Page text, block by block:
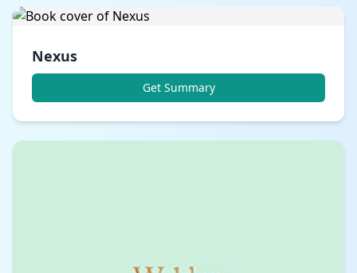
Nexus
Get Summary